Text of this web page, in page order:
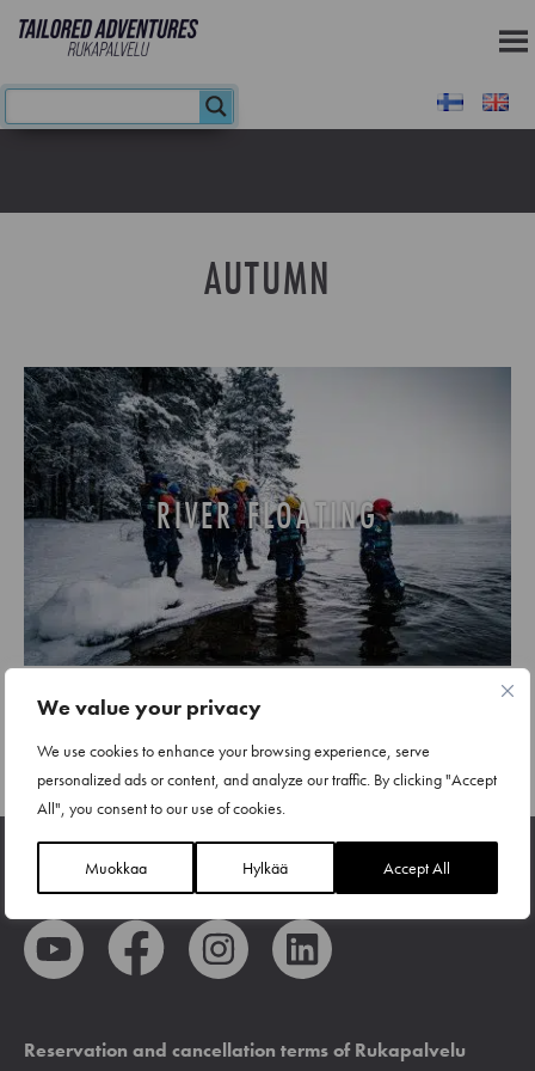
We value your privacy
We use cookies to enhance your browsing experience, serve
personalized ads or content, and analyze our traffic. By clicking "Accept
All", you consent to our use of cookies.
Muokkaa Hylkää Accept All
AUTUMN
RIVER FLOATING
NEXT1 2
Reservation and cancellation terms of Rukapalvelu